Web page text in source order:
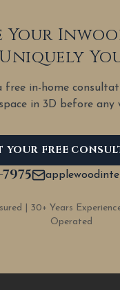
Your
Uniquely
in-home
in 3D before any
YOUR FREE
| 30+ Years
Operated